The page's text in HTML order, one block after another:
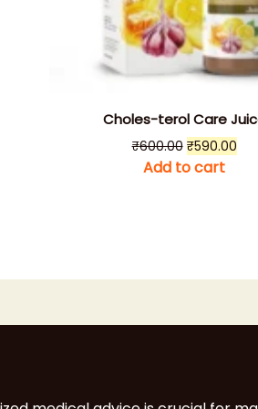
Choles-terol Care
₹600.00 Original
price
₹590.00
Add to cart